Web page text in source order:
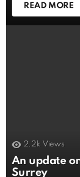
READ MORE
2.2k Views
An update
Surrey